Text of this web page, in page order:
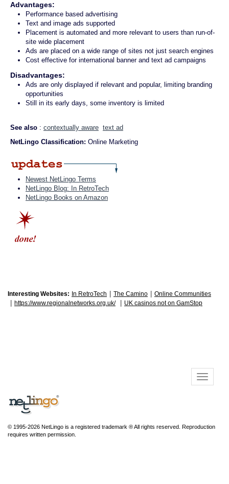
Advantages:
Performance based advertising
Text and image ads supported
Placement is automated and more relevant to users than run-of-
site wide placement
Ads are placed on a wide range of sites not just search engines
Cost effective for international banner and text ad campaigns
Disadvantages:
Ads are only displayed if relevant and popular, limiting branding
opportunities
Still in its early days, some inventory is limited
See also : contextually aware text ad
NetLingo Classification: Online Marketing
Newest NetLingo Terms
NetLingo Blog: In RetroTech
NetLingo Books on Amazon
Interesting Websites: In RetroTech The Camino Online Communities
https://www.regionalnetworks.org.uk/ UK casinos not on GamStop
© 1995-2026 NetLingo is a registered trademark ® All rights reserved. Reproduction
requires written permission.